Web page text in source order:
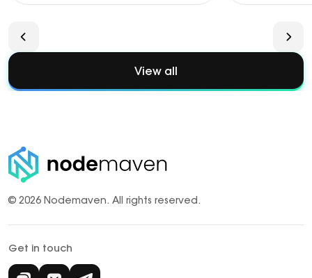
View all
© 2026 Nodemaven. All rights reserved.
Get in touch